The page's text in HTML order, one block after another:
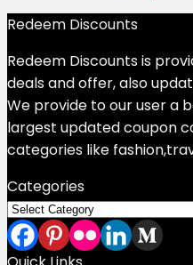
Redeem Discounts
Redeem Discounts is
deals and offer, also
We provide to our user a
largest updated coupon
categories like
Categories
Categories